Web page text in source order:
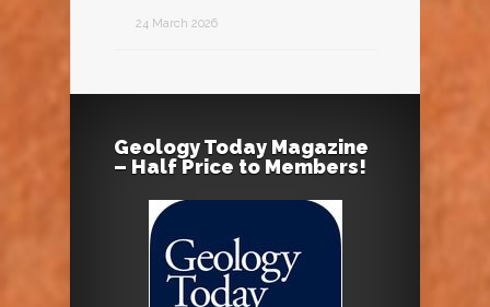
24 March 2026
Geology Today Magazine
– Half Price to Members!